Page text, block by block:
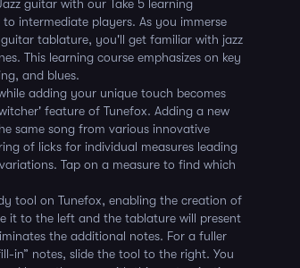
guitar with our Take 5 learning
intermediate players. As you immerse
tablature, you'll get familiar with jazz
This learning course emphasizes on key
and blues.
adding your unique touch becomes
feature of Tunefox. Adding a new
same song from various innovative
of licks for individual measures leading
Tap on a measure to find which
tool on Tunefox, enabling the creation of
it to the left and the tablature will present
the additional notes. For a fuller
in” notes, slide the tool to the right. You